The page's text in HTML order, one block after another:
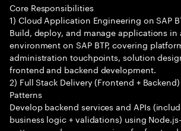
Core Responsibilities
1) Cloud Application Engineering on SAP
Build, deploy, and manage applications in
environment on SAP BTP, covering
administration touchpoints, solution
frontend and backend development.
2) Full Stack Delivery (Frontend +
Patterns
Develop backend services and APIs
business logic + validations) using